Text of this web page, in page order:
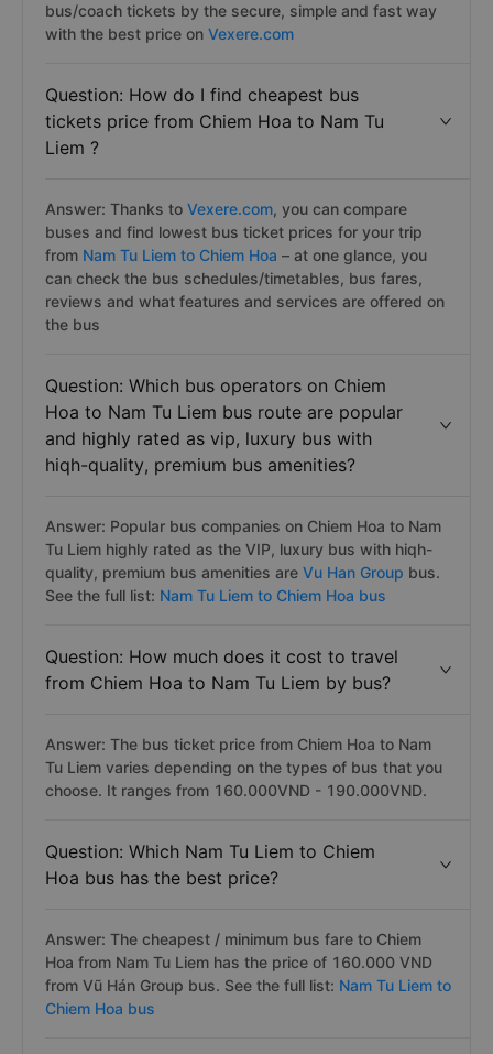
bus/coach tickets by the secure, simple and fast way
with the best price on Vexere.com
Question: How do I find cheapest bus
tickets price from Chiem Hoa to Nam Tu
Liem ?
Answer: Thanks to Vexere.com, you can compare
buses and find lowest bus ticket prices for your trip
from Nam Tu Liem to Chiem Hoa – at one glance, you
can check the bus schedules/timetables, bus fares,
reviews and what features and services are offered on
the bus
Question: Which bus operators on Chiem
Hoa to Nam Tu Liem bus route are popular
and highly rated as vip, luxury bus with
hiqh-quality, premium bus amenities?
Answer: Popular bus companies on Chiem Hoa to Nam
Tu Liem highly rated as the VIP, luxury bus with hiqh-
quality, premium bus amenities are Vu Han Group bus.
See the full list: Nam Tu Liem to Chiem Hoa bus
Question: How much does it cost to travel
from Chiem Hoa to Nam Tu Liem by bus?
Answer: The bus ticket price from Chiem Hoa to Nam
Tu Liem varies depending on the types of bus that you
choose. It ranges from 160.000VND - 190.000VND.
Question: Which Nam Tu Liem to Chiem
Hoa bus has the best price?
Answer: The cheapest / minimum bus fare to Chiem
Hoa from Nam Tu Liem has the price of 160.000 VND
from Vũ Hán Group bus. See the full list: Nam Tu Liem to
Chiem Hoa bus